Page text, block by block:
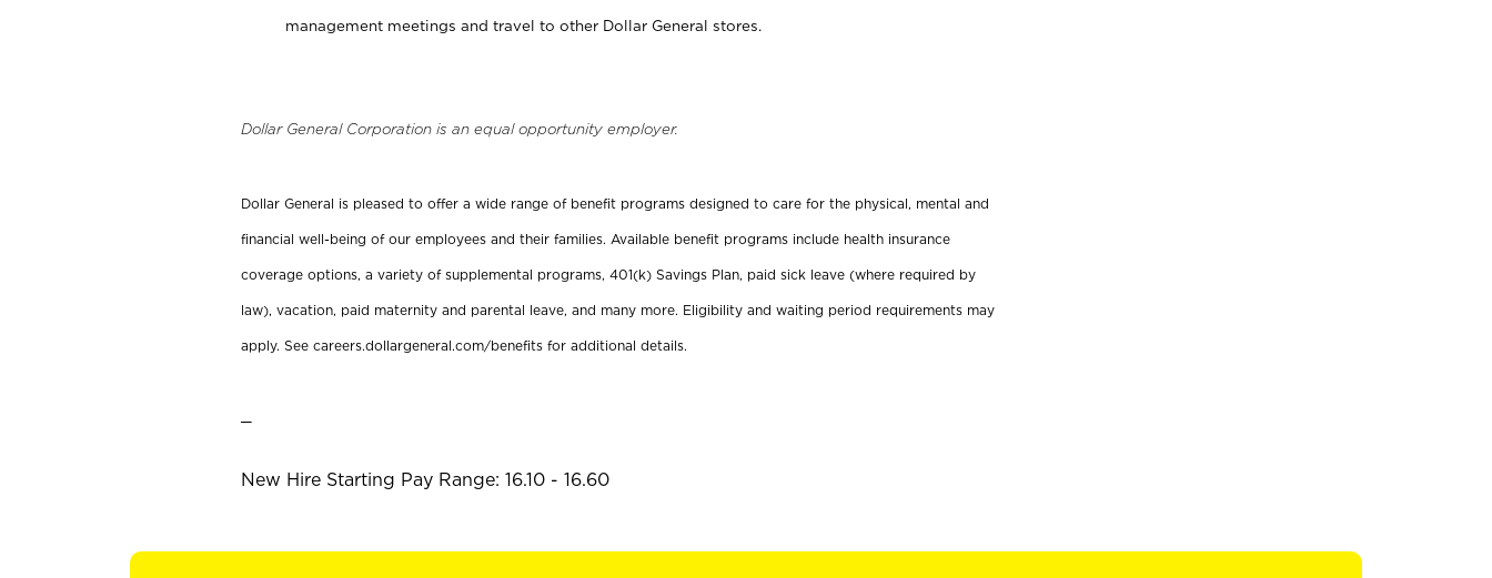
management meetings and travel to other Dollar General stores.
Dollar General Corporation is an equal opportunity employer.
Dollar General is pleased to offer a wide range of benefit programs designed to care for the physical, mental and
financial well-being of our employees and their families. Available benefit programs include health insurance
coverage options, a variety of supplemental programs, 401(k) Savings Plan, paid sick leave (where required by
law), vacation, paid maternity and parental leave, and many more. Eligibility and waiting period requirements may
apply. See careers.dollargeneral.com/benefits for additional details.
New Hire Starting Pay Range: 16.10 - 16.60